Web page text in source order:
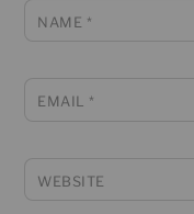
NAME *
EMAIL *
WEBSITE